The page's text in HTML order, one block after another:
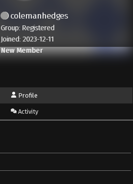
colemanhedges
Group: Registered
Joined: 2023-12-11
New Member
Profile
Activity